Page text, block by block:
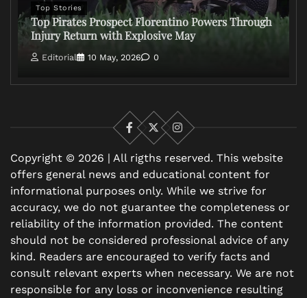
Top Stories
Top Pirates Prospect Florentino Powers Through
Injury Return with Explosive May
Editorial 10 May, 2026 0
Facebook
X
Instagram
Copyright © 2026 | All rigths reserved. This website
offers general news and educational content for
informational purposes only. While we strive for
accuracy, we do not guarantee the completeness or
reliability of the information provided. The content
should not be considered professional advice of any
kind. Readers are encouraged to verify facts and
consult relevant experts when necessary. We are not
responsible for any loss or inconvenience resulting